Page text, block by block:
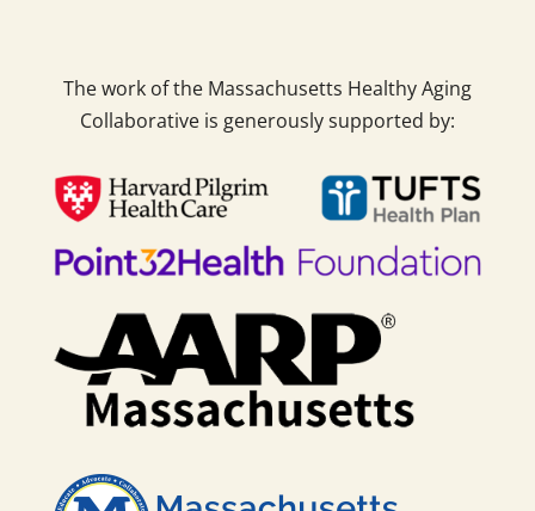
The work of the Massachusetts Healthy Aging
Collaborative is generously supported by: